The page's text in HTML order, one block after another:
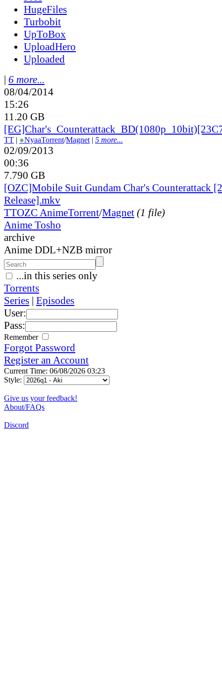
HugeFiles
Turbobit
UpToBox
UploadHero
Uploaded
| 6 more...
08/04/2014
15:26
11.20 GB
[EG]Char's_ Counterattack_ BD(1080p_
TT | ●NyaaTorrent/Magnet | 5 more...
02/09/2013
00:36
7.790 GB
[OZC]Mobile Suit Gundam Char's Counterattack
Release].mkv
TTOZC AnimeTorrent/Magnet (1 file)
Anime Tosho
archive
Anime DDL+NZB mirror
...in this series only
Torrents
Series | Episodes
User:
Pass:
Remember
Forgot Password
Register an Account
Current Time: 06/08/2026 03:23
Style:
Give us your feedback!
About/FAQs
Discord